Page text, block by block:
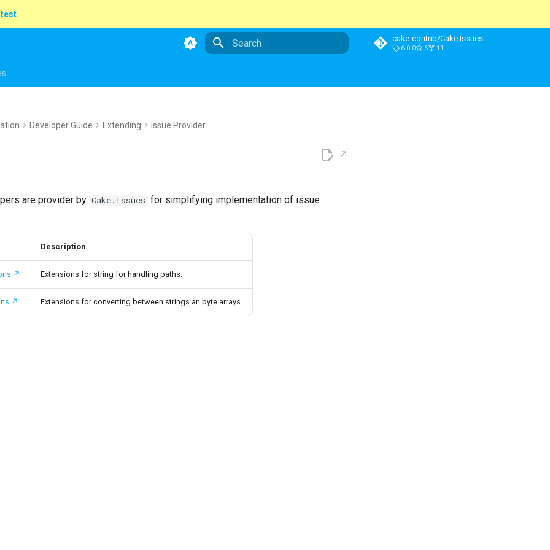
cake-contrib/Cake.Issues
6.0.0 6 11
Developer Guide Extending Issue Provider
are provider by Cake.Issues for simplifying implementation of issue
Description
Extensions for string for handling paths.
Extensions for converting between strings an byte arrays.